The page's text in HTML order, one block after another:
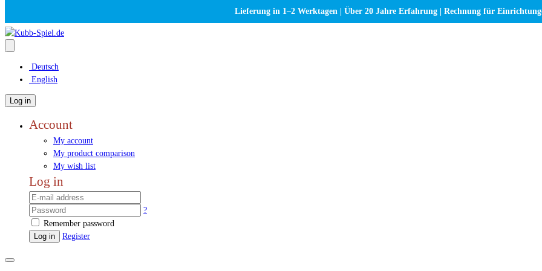
Deutsch
English
Log in
Account
My account
My product comparison
My wish list
Log in
?
Remember password
Log in
Register
Lieferung in 1–2 Werktagen | Über 20 Jahre Erfahrung | Rechnung für